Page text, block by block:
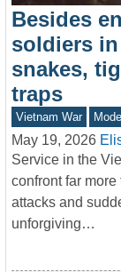
Besides
soldiers
snakes,
traps
Vietnam War
May 19, 2026
Service in the
confront far
attacks and
unforgiving…